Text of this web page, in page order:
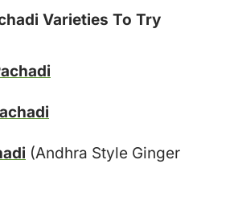
Varieties To Try
(Andhra Style Ginger